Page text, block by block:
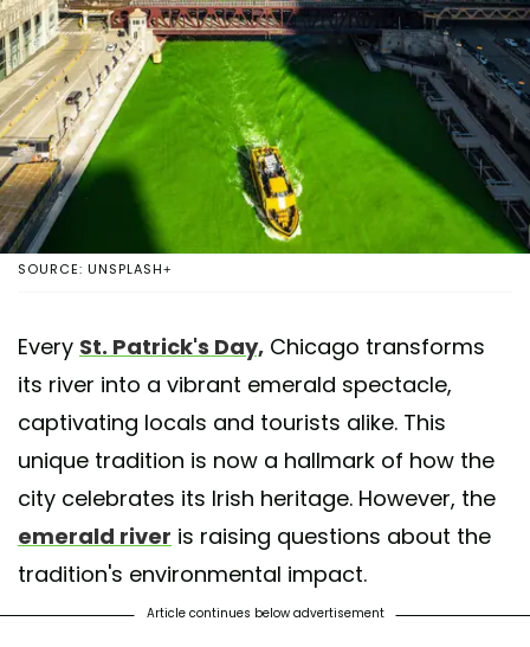
SOURCE: UNSPLASH+
Every St. Patrick's Day, Chicago transforms
its river into a vibrant emerald spectacle,
captivating locals and tourists alike. This
unique tradition is now a hallmark of how the
city celebrates its Irish heritage. However, the
emerald river is raising questions about the
tradition's environmental impact.
Article continues below advertisement